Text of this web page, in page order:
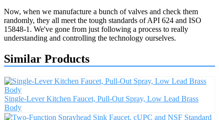
Now, when we manufacture a bunch of valves and check them
randomly, they all meet the tough standards of API 624 and ISO
15848-1. We've gone from just following a process to really
understanding and controlling the technology ourselves.
Similar Products
Single-Lever Kitchen Faucet, Pull-Out Spray, Low Lead Brass
Body